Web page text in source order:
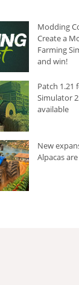
Modding
Create a
Farming
and win!
Patch 1.21
Simulator
available
New
Alpacas